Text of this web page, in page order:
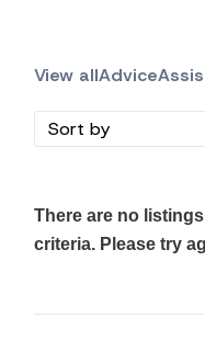
View allAdvice
There are no
criteria. Please try